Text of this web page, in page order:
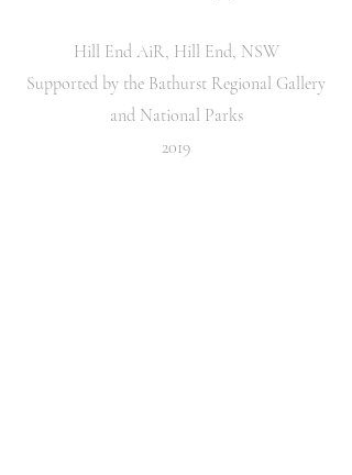
Hill End AiR, Hill End, NSW
Supported by the Bathurst Regional Gallery
and National Parks
2019